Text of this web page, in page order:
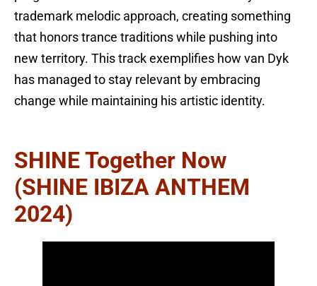
trademark melodic approach, creating something
that honors trance traditions while pushing into
new territory. This track exemplifies how van Dyk
has managed to stay relevant by embracing
change while maintaining his artistic identity.
SHINE Together Now
(SHINE IBIZA ANTHEM
2024)